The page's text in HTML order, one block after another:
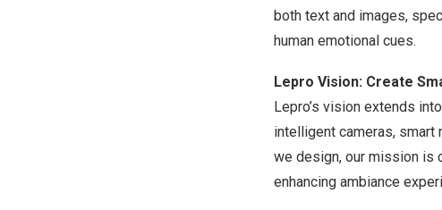
both text and images,
human emotional cues.
Lepro Vision: Create
Lepro’s vision extends
intelligent cameras, smart
we design, our mission is
enhancing ambiance